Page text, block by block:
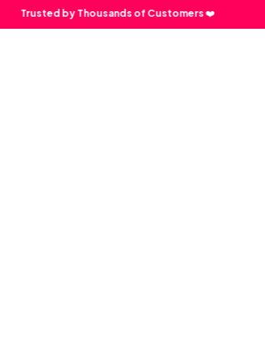
Trusted by Thousands of Customers ❤️